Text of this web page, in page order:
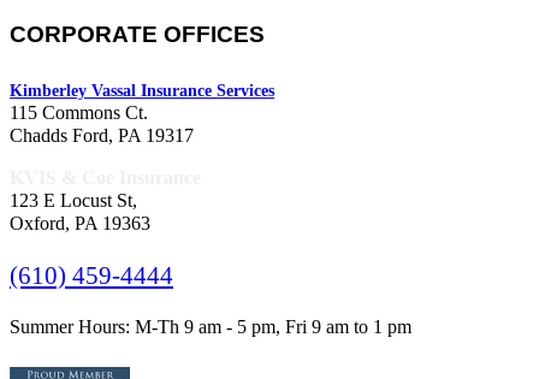
CORPORATE OFFICES
Kimberley Vassal Insurance Services
115 Commons Ct.
Chadds Ford, PA 19317
123 E Locust St,
Oxford, PA 19363
(610) 459-4444
Summer Hours: M-Th 9 am - 5 pm, Fri 9 am to 1 pm